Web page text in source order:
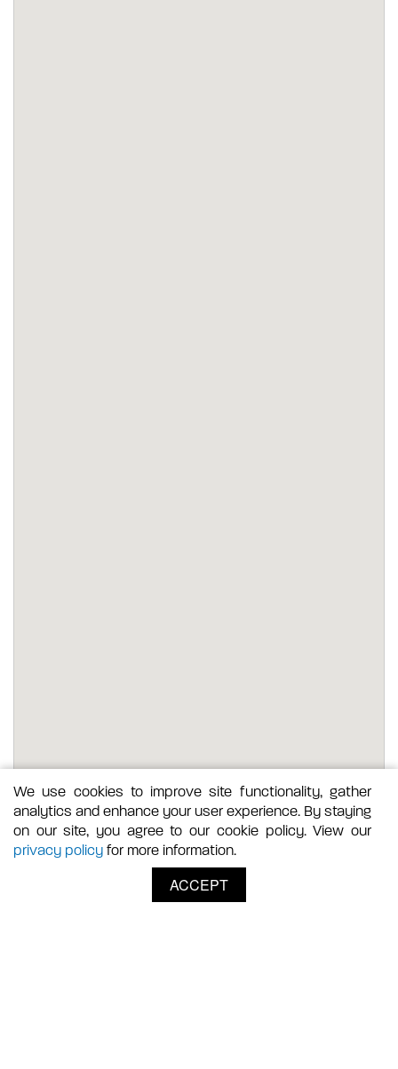
We use cookies to improve site functionality, gather
analytics and enhance your user experience. By staying
on our site, you agree to our cookie policy. View our
privacy policy for more information.
ACCEPT